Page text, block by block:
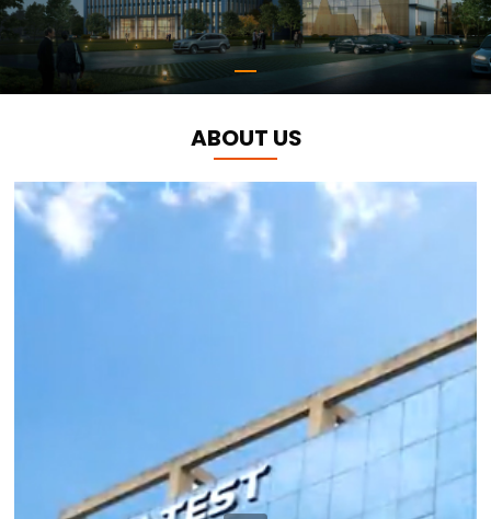
ABOUT US